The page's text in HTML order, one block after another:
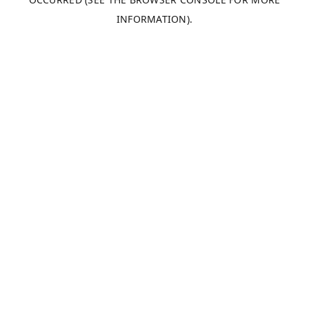
INFORMATION).